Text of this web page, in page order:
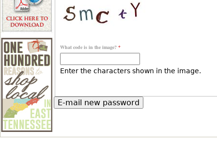
t
What code is in the image? *
Enter the characters shown in the image.